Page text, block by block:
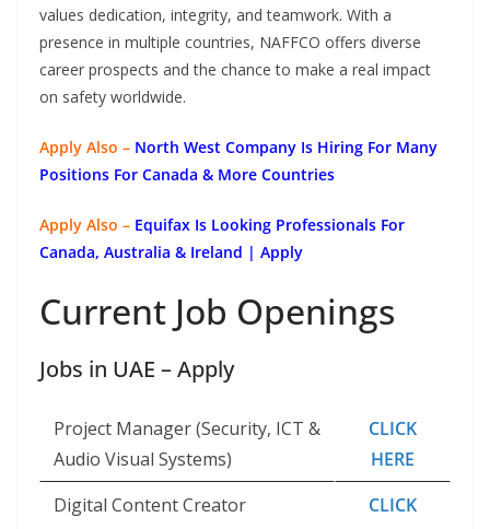
values dedication, integrity, and teamwork. With a
presence in multiple countries, NAFFCO offers diverse
career prospects and the chance to make a real impact
on safety worldwide.
Apply Also – North West Company Is Hiring For Many
Positions For Canada & More Countries
Apply Also – Equifax Is Looking Professionals For
Canada, Australia & Ireland | Apply
Current Job Openings
Jobs in UAE – Apply
Project Manager (Security, ICT &
Audio Visual Systems)
CLICK
HERE
Digital Content Creator
CLICK